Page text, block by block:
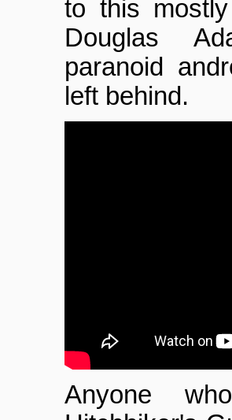
to this
Douglas
paranoid
left behind.
Anyone